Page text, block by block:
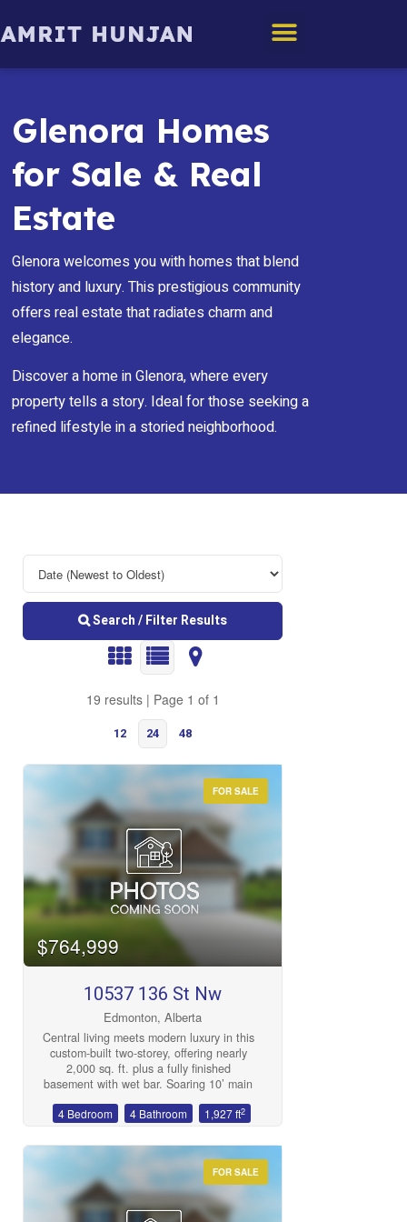
Glenora Homes
for Sale & Real
Estate
Glenora welcomes you with homes that blend
history and luxury. This prestigious community
offers real estate that radiates charm and
elegance.
Discover a home in Glenora, where every
property tells a story. Ideal for those seeking a
refined lifestyle in a storied neighborhood.
Search / Filter Results
19 results | Page 1 of 1
12 24 48
Bedrooms
Bathrooms
Price
FOR SALE
$764,999
10537 136 St Nw
Edmonton, Alberta
Central living meets modern luxury in this
custom-built two-storey, offering nearly
2,000 sq. ft. plus a fully finished
basement with wet bar. Soaring 10’ main
triple-pane windows fill the home with
a gas cooktop, quartz counters, custom
cabinetry, and bold brick backsplash that
makes a statement. Enjoy designer
details throughout: 8’ doors, engineered
hardwood, a spa-inspired ensuite with
4 Bedroom 4 Bathroom 1,927 ft2
FOR SALE